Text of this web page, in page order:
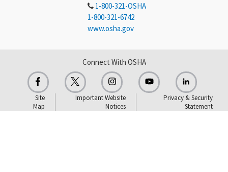
1-800-321-OSHA
1-800-321-6742
www.osha.gov
Connect With OSHA
Site
Map
Important Website
Notices
Privacy & Security
Statement